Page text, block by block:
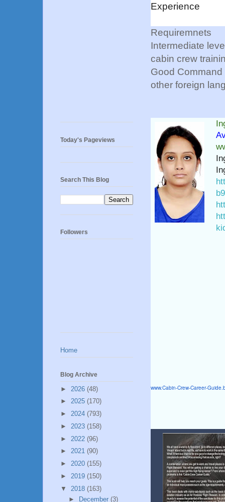
Experience
Requiremnets
Intermediate
cabin crew
Good
other foreign
www.Cabin-Crew-Career-Guide.
Today's Pageviews
Search This Blog
Followers
Home
Blog Archive
► 2026 (48)
► 2025 (170)
► 2024 (793)
► 2023 (158)
► 2022 (96)
► 2021 (90)
► 2020 (155)
► 2019 (150)
▼ 2018 (163)
►
December (3)